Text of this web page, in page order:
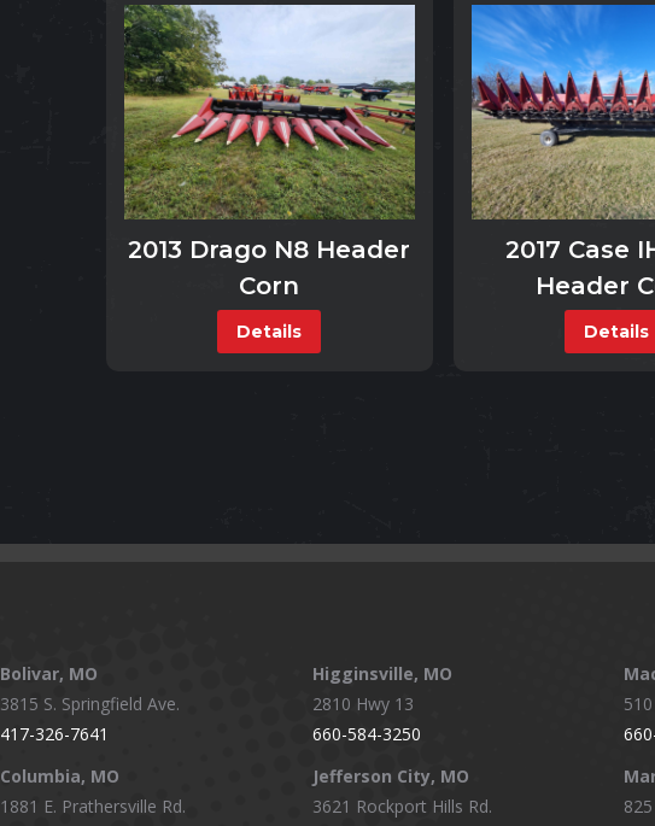
2013 Drago N8 Header
Corn
Details
2017 Case
Header
Details
Bolivar, MO
3815 S. Springfield Ave.
417-326-7641
Columbia, MO
1881 E. Prathersville Rd.
Higginsville, MO
2810 Hwy 13
660-584-3250
Jefferson City, MO
3621 Rockport Hills Rd.